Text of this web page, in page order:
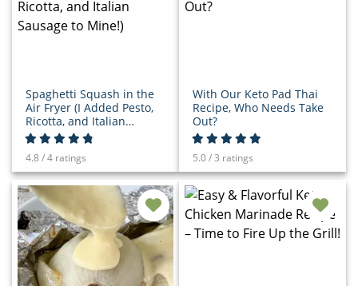
Spaghetti Squash in the
Air Fryer (I Added Pesto,
Ricotta, and Italian
Sausage to Mine!)
4.8 / 4 ratings
With Our Keto Pad Thai
Recipe, Who Needs Take
Out?
5.0 / 3 ratings